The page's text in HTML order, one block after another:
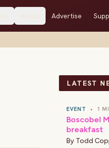
About Advertise
LATEST
EVENT • 1
Boscobel
breakfast
By Todd